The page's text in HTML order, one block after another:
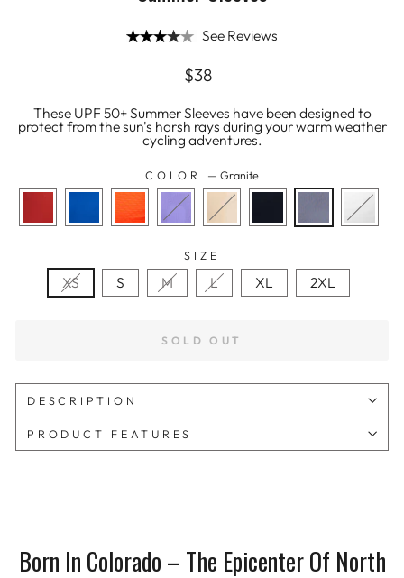
See Reviews
Regular
price
$38
These UPF 50+ Summer Sleeves have been designed to
protect from the sun's harsh rays during your warm weather
cycling adventures.
COLOR — Granite
SIZE
XS S M L XL 2XL
SOLD OUT
DESCRIPTION
PRODUCT FEATURES
Born In Colorado – The Epicenter Of North